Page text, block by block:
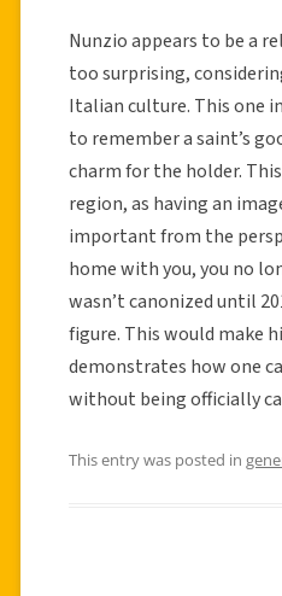
Nunzio appears to be a
too surprising,
Italian culture. This one
to remember a saint’s
charm for the holder.
region, as having an
important from the
home with you, you no
wasn’t canonized until
figure. This would make
demonstrates how one
without being officially
This entry was posted in